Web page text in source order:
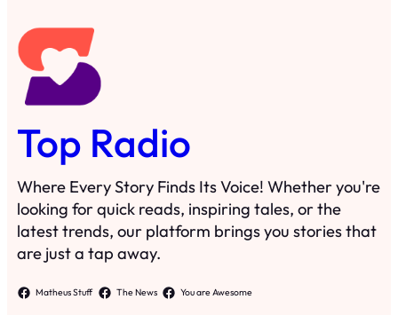
Top Radio
Where Every Story Finds Its Voice! Whether you're
looking for quick reads, inspiring tales, or the
latest trends, our platform brings you stories that
are just a tap away.
Matheus Stuff The News You are Awesome